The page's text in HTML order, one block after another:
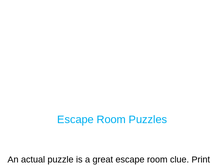
Escape Room Puzzles
An actual puzzle is a great escape room clue. Print